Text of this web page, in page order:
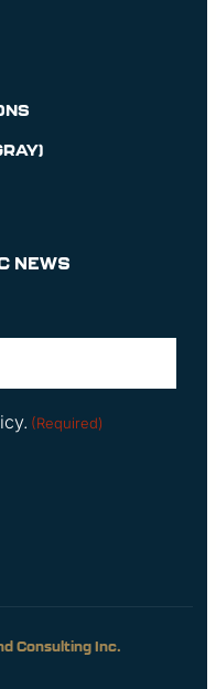
NEWS
(Required)
Consulting Inc.